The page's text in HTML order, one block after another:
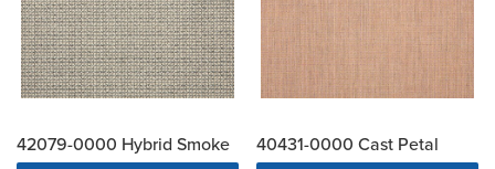
42079-0000 Hybrid Smoke
40431-0000 Cast Petal